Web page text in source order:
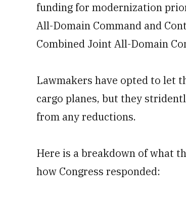
funding for modernization
All-Domain Command and
Combined Joint All-Domain
Lawmakers have opted to let
cargo planes, but they
from any reductions.
Here is a breakdown of what
how Congress responded: